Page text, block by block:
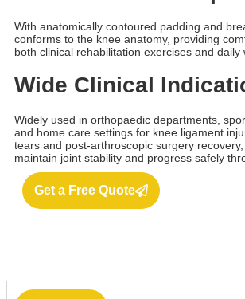
With anatomically contoured padding and
conforms to the knee anatomy, providing
both clinical rehabilitation exercises and daily
Wide Clinical
Widely used in orthopaedic departments,
and home care settings for knee ligament
tears and post-arthroscopic surgery
maintain joint stability and progress safely
Get a Free Quote